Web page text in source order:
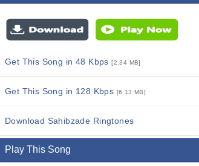
Get This Song in 48 Kbps[2.34 MB]
Get This Song in 128 Kbps [6.13 MB]
Download Sahibzade Ringtones
Play This Song